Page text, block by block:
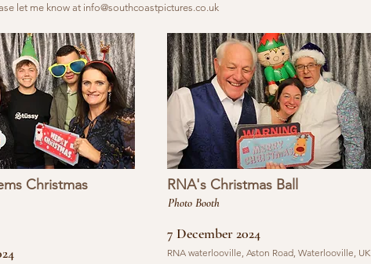
let me know at info@southcoastpictures.co.uk
Christmas
RNA's Christmas Ball
Photo Booth
7 December 2024
RNA waterlooville, Aston Road, Waterlooville, UK